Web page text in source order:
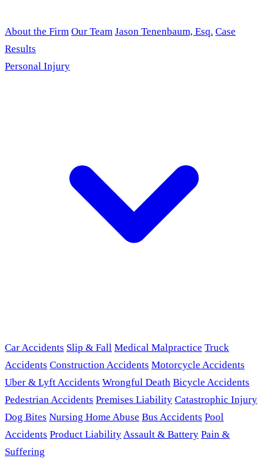
About the Firm Our Team Jason Tenenbaum, Esq. Case
Results
Personal Injury
Car Accidents Slip & Fall Medical Malpractice Truck
Accidents Construction Accidents Motorcycle Accidents
Uber & Lyft Accidents Wrongful Death Bicycle Accidents
Pedestrian Accidents Premises Liability Catastrophic Injury
Dog Bites Nursing Home Abuse Bus Accidents Pool
Accidents Product LiabilityAssault & Battery Pain &
Suffering